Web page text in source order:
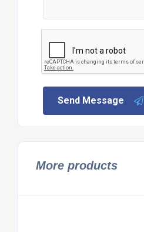
Send Message
More products